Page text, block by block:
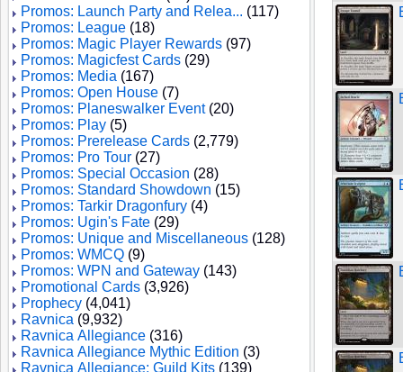
Promos: Launch Party and Relea... (117)
Promos: League (18)
Promos: Magic Player Rewards (97)
Promos: Magicfest Cards (29)
Promos: Media (167)
Promos: Open House (7)
Promos: Planeswalker Event(20)
Promos: Play (5)
Promos: Prerelease Cards (2,779)
Promos: Pro Tour (27)
Promos: Special Occasion (28)
Promos: Standard Showdown (15)
Promos: Tarkir Dragonfury (4)
Promos: Ugin's Fate (29)
Promos: Unique and Miscellaneous (128)
Promos: WMCQ (9)
Promos: WPN and Gateway (143)
Promotional Cards (3,926)
Prophecy (4,041)
Ravnica (9,932)
Ravnica Allegiance (316)
Ravnica Allegiance Mythic Edition (3)
Ravnica Allegiance: Guild Kits (139)